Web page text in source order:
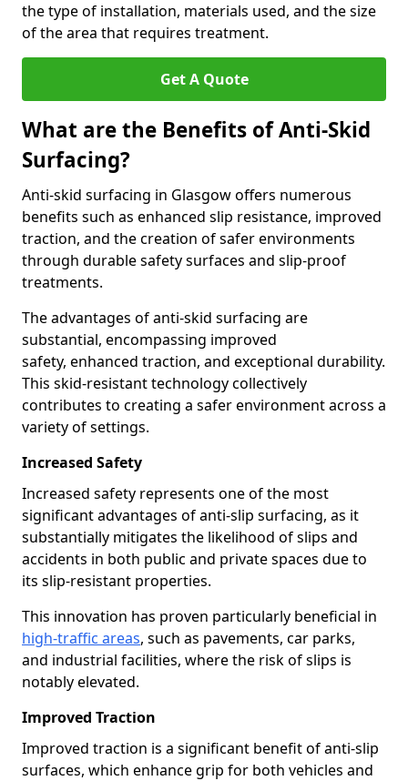
the type of installation, materials used, and the size
of the area that requires treatment.
Get A Quote
What are the Benefits of Anti-Skid
Surfacing?
Anti-skid surfacing in Glasgow offers numerous
benefits such as enhanced slip resistance, improved
traction, and the creation of safer environments
through durable safety surfaces and slip-proof
treatments.
The advantages of anti-skid surfacing are
substantial, encompassing improved
safety, enhanced traction, and exceptional durability.
This skid-resistant technology collectively
contributes to creating a safer environment across a
variety of settings.
Increased Safety
Increased safety represents one of the most
significant advantages of anti-slip surfacing, as it
substantially mitigates the likelihood of slips and
accidents in both public and private spaces due to
its slip-resistant properties.
This innovation has proven particularly beneficial in
high-traffic areas, such as pavements, car parks,
and industrial facilities, where the risk of slips is
notably elevated.
Improved Traction
Improved traction is a significant benefit of anti-slip
surfaces, which enhance grip for both vehicles and